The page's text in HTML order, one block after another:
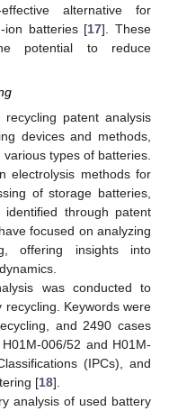
alternative for
ion batteries [17]. These
potential to reduce
patent analysis
devices and methods,
types of batteries.
electrolysis methods for
of storage batteries,
through patent
focused on analyzing
offering insights into
was conducted to
Keywords were
and 2490 cases
006/52 and H01M-
(IPCs), and
[18].
analysis of used battery